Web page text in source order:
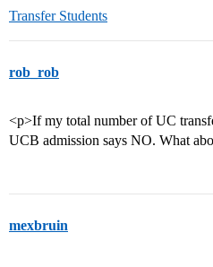
Transfer Students
rob_rob
<p>If my total number of UC
UCB admission says NO. What
mexbruin